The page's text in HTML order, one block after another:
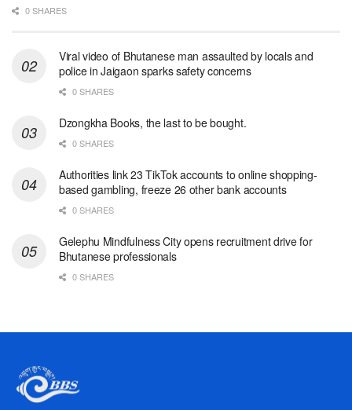
0 SHARES
Viral video of Bhutanese man assaulted by locals and
police in Jaigaon sparks safety concerns
0 SHARES
Dzongkha Books, the last to be bought.
0 SHARES
Authorities link 23 TikTok accounts to online shopping-
based gambling, freeze 26 other bank accounts
0 SHARES
Gelephu Mindfulness City opens recruitment drive for
Bhutanese professionals
0 SHARES